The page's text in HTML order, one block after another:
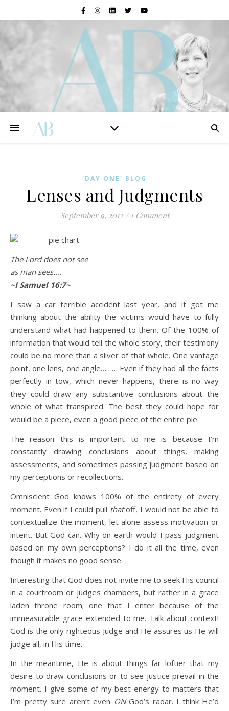
Life is about loving God. Life is about loving people.
'DAY ONE' BLOG
Lenses and Judgments
September 9, 2012 / 1 Comment
The Lord does not see
as man sees….
~I Samuel 16:7~
I saw a car terrible accident last year, and it got me
thinking about the ability the victims would have to fully
understand what had happened to them. Of the 100% of
information that would tell the whole story, their testimony
could be no more than a sliver of that whole. One vantage
point, one lens, one angle……… Even if they had all the facts
perfectly in tow, which never happens, there is no way
they could draw any substantive conclusions about the
whole of what transpired. The best they could hope for
would be a piece, even a good piece of the entire pie.
The reason this is important to me is because I’m
constantly drawing conclusions about things, making
assessments, and sometimes passing judgment based on
my perceptions or recollections.
Omniscient God knows 100% of the entirety of every
moment. Even if I could pull thatoff, I would not be able to
contextualize the moment, let alone assess motivation or
intent. But God can. Why on earth would I pass judgment
based on my own perceptions? I do it all the time, even
though it makes no good sense.
Interesting that God does not invite me to seek His council
in a courtroom or judges chambers, but rather in a grace
laden throne room; one that I enter because of the
immeasurable grace extended to me. Talk about context!
God is the only righteous Judge and He assures us He will
judge all, in His time.
In the meantime, He is about things far loftier that my
desire to draw conclusions or to see justice prevail in the
moment. I give some of my best energy to matters that
I’m pretty sure aren’t even ONGod’s radar. I think He’d